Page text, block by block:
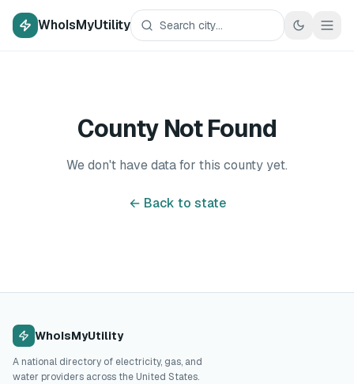
WhoIsMyUtility
County Not Found
We don't have data for this county yet.
← Back to state
WhoIsMyUtility
A national directory of electricity, gas, and
water providers across the United States.